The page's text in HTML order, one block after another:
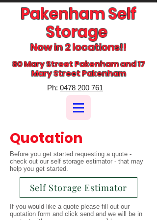
Pakenham Self
Storage
Now in 2 locations!!
80 Mary Street Pakenham and 17
Mary Street Pakenham
​Ph: 0478 200 761
Quotation
Before you get started requesting a quote -
check out our self storage estimator - that may
help you get started.
Self Storage Estimator
If you would like a quote please fill out our
quotation form and click send and we will be in